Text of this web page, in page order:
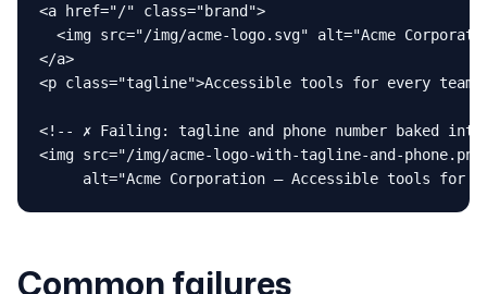
<a href="/" class="brand">
<img src="/img/acme-logo.svg" alt="Acme
</a>
<p class="tagline">Accessible tools for every
<!-- ✗ Failing: tagline and phone number baked
<img src="/img/acme-logo-with-tagline-and-
alt="Acme Corporation — Accessible tools for
Common failures